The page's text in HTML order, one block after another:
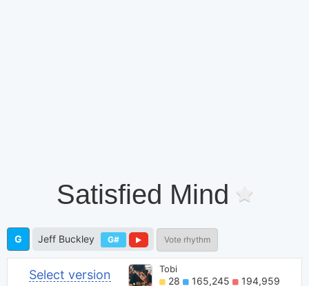
Satisfied Mind
G Jeff Buckley G# Vote rhythm
Select version Tobi
28 165,245 194,959